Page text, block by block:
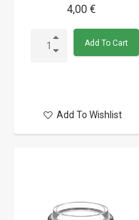
4,00 €
Add To Cart
Add To Wishlist